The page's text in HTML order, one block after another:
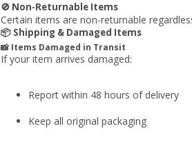
🚫 Non-Returnable Items
Certain items are non-returnable
📦 Shipping & Damaged Items
📸 Items Damaged in Transit
If your item arrives damaged:
Report within 48 hours of delivery
Keep all original packaging